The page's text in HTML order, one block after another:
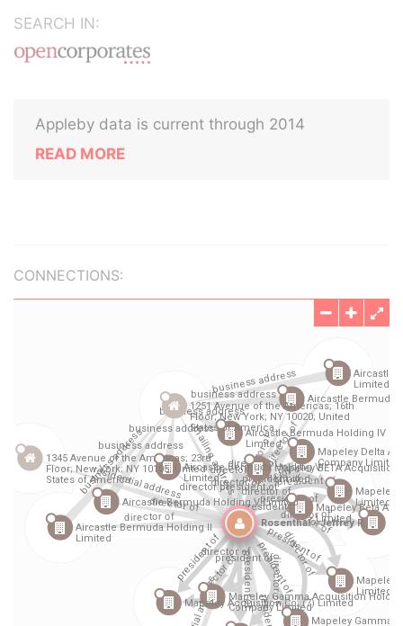
SEARCH IN:
Appleby data is current through 2014
READ MORE
CONNECTIONS: